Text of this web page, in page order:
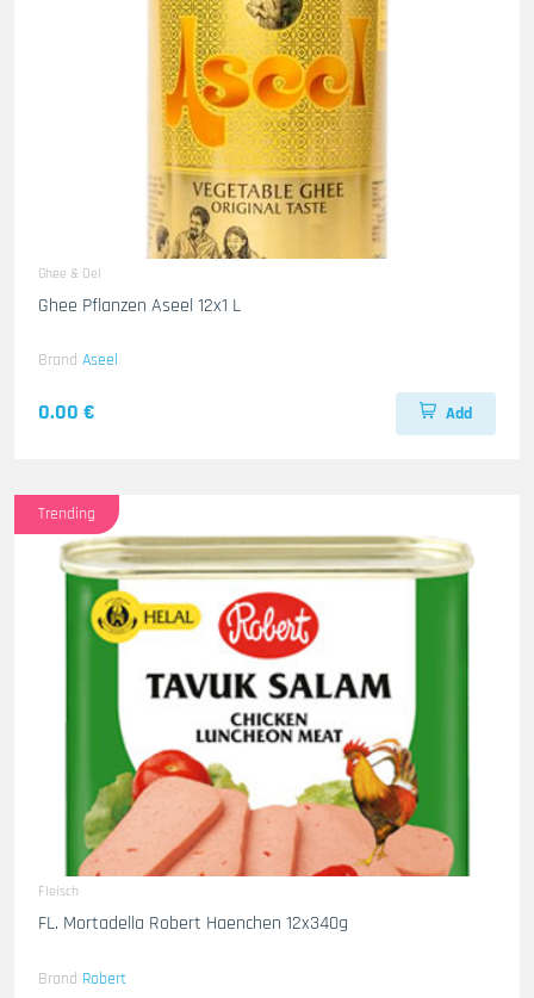
Ghee & Oel
Ghee Pflanzen Aseel 12x1 L
Brand Aseel
0.00 € Add
Trending
Fleisch
FL. Mortadella Robert Haenchen 12x340g
Brand Robert